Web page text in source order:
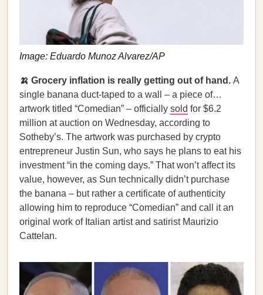
Image: Eduardo Munoz Alvarez/AP
🍌 Grocery inflation is really getting out of hand. A
single banana duct-taped to a wall – a piece of…
artwork titled “Comedian” – officially sold for $6.2
million at auction on Wednesday, according to
Sotheby’s. The artwork was purchased by crypto
entrepreneur Justin Sun, who says he plans to eat his
investment “in the coming days.” That won’t affect its
value, however, as Sun technically didn’t purchase
the banana – but rather a certificate of authenticity
allowing him to reproduce “Comedian” and call it an
original work of Italian artist and satirist Maurizio
Cattelan.